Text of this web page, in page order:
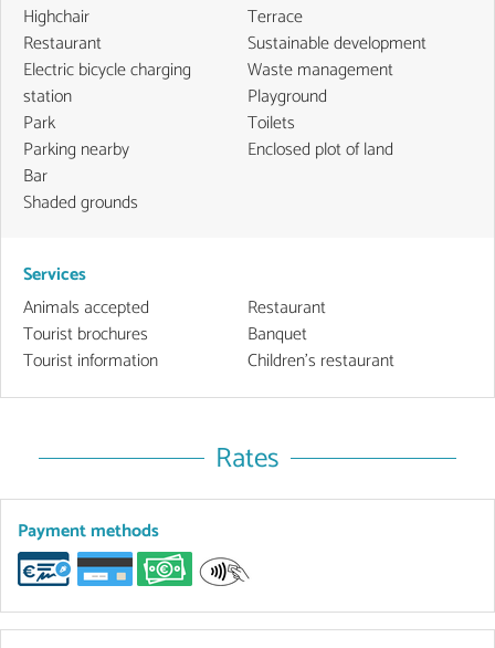
Highchair
Restaurant
Electric bicycle charging
station
Park
Parking nearby
Bar
Shaded grounds
Terrace
Sustainable development
Waste management
Playground
Toilets
Enclosed plot of land
Services
Animals accepted
Tourist brochures
Tourist information
Restaurant
Banquet
Children's restaurant
Rates
Payment methods